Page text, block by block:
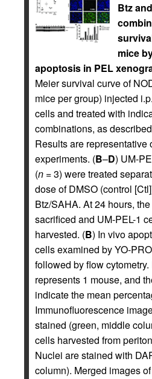
Btz
mice
apoptosis in PEL
Meier survival curve of
mice per group) injected
cells and treated with
combinations, as
Results are representative
experiments. (B–D) UM-
(n = 3) were treated
dose of DMSO (control
Btz/SAHA. At 24 hours,
sacrificed and UM-PEL-1
harvested. (B) In vivo
cells examined by YO-
followed by flow
represents 1 mouse, and
indicate the mean
Immunofluorescence
stained (green, middle
cells harvested from
Nuclei are stained with
column). Merged images